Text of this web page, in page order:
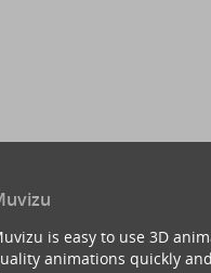
is easy to use 3D
animations quickly